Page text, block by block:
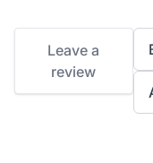
Leave a
review